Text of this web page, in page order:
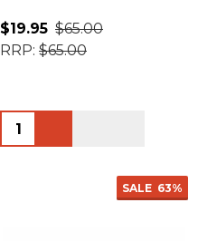
$19.95 $65.00
RRP: $65.00
Quantity:
SALE 63%